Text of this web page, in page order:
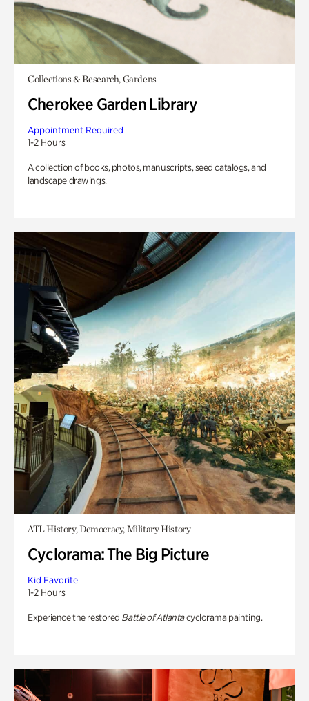
Collections & Research, Gardens
Cherokee Garden Library
Appointment Required
1-2 Hours
A collection of books, photos, manuscripts, seed catalogs, and
landscape drawings.
ATL History, Democracy, Military History
Cyclorama: The Big Picture
Kid Favorite
1-2 Hours
Experience the restored Battle of Atlantacyclorama painting.